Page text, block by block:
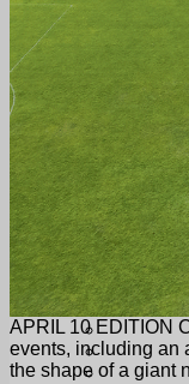
Sports
Arts & Culture
Echo
Mad Mag
Business
Property
Motoring
Jobs &
LEO
APRIL 10 EDITION
events, including an
the shape of a giant